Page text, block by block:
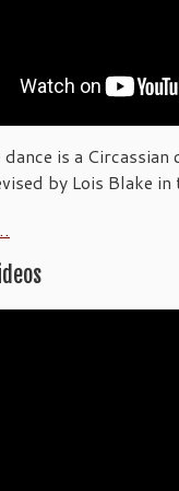
dance is a
by Lois Blake